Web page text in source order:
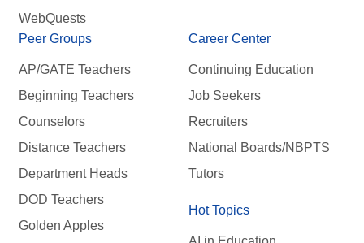
WebQuests
Peer Groups
AP/GATE Teachers
Beginning Teachers
Counselors
Distance Teachers
Department Heads
DOD Teachers
Golden Apples
Career Center
Continuing Education
Job Seekers
Recruiters
National Boards/NBPTS
Tutors
Hot Topics